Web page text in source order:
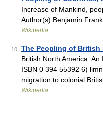
Increase of Mankind,
Author(s) Benjamin
Wikipedia
10 The Peopling of British
British North America:
ISBN 0 394 55392 6)
migration to colonial
Wikipedia